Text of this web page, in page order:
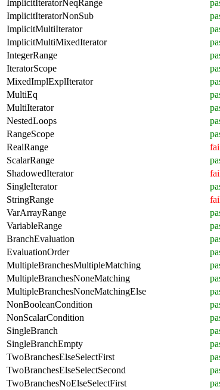
ImplicitIteratorNeqRange
ImplicitIteratorNonSub
ImplicitMultiIterator
ImplicitMultiMixedIterator
IntegerRange
IteratorScope
MixedImplExplIterator
MultiEq
MultiIterator
NestedLoops
RangeScope
RealRange
ScalarRange
ShadowedIterator
SingleIterator
StringRange
VarArrayRange
VariableRange
BranchEvaluation
EvaluationOrder
MultipleBranchesMultipleMatching
MultipleBranchesNoneMatching
MultipleBranchesNoneMatchingElse
NonBooleanCondition
NonScalarCondition
SingleBranch
SingleBranchEmpty
TwoBranchesElseSelectFirst
TwoBranchesElseSelectSecond
TwoBranchesNoElseSelectFirst